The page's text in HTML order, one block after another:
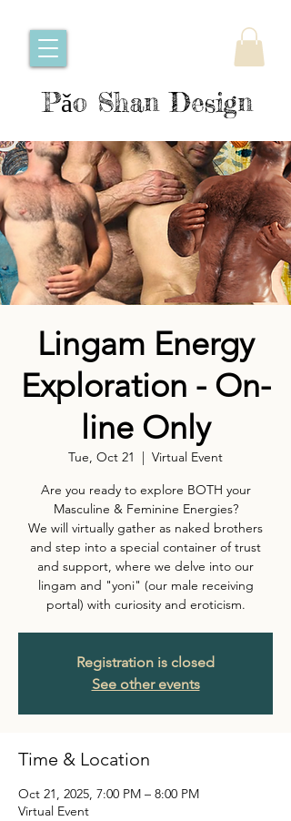
Pǎo Shan Design
Lingam Energy
Exploration - On-
line Only
Tue, Oct 21
  |
Virtual Event
Are you ready to explore BOTH your
Masculine & Feminine Energies?
We will virtually gather as naked brothers
and step into a special container of trust
and support, where we delve into our
lingam and "yoni" (our male receiving
portal) with curiosity and eroticism.
Registration is closed
See other events
Time & Location
Oct 21, 2025, 7:00 PM – 8:00 PM
Virtual Event